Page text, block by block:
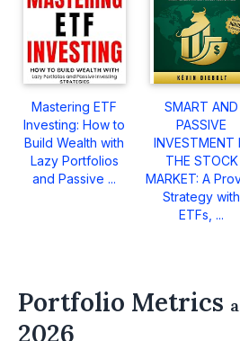
Mastering ETF
Investing: How to
Build Wealth with
Lazy Portfolios
and Passive ...
SMART AND
PASSIVE
INVESTMENT
THE STOCK
MARKET: A
Strategy with
ETFs, ...
Portfolio Metrics
2026